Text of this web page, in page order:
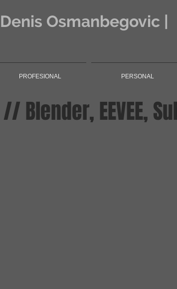
| Denis Osmanbegovic |
PERSONAL
PROFESIONAL
// Blender, EEVEE,